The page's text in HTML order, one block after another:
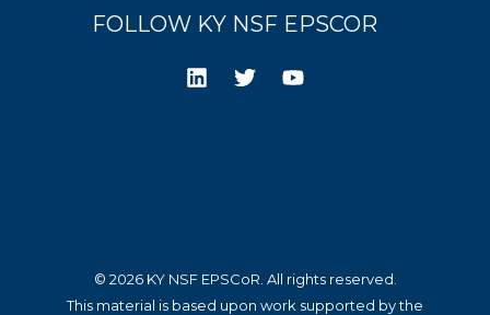
FOLLOW KY NSF EPSCOR
© 2026 KY NSF EPSCoR. All rights reserved.
This material is based upon work supported by the